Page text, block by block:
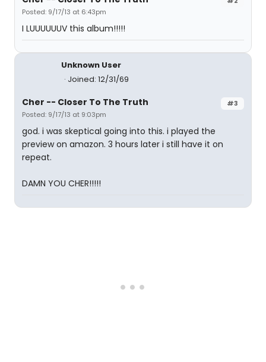
Posted: 9/17/13 at 6:43pm
I LUUUUUUV this album!!!!!
Unknown User
Joined: 12/31/69
#3
Cher -- Closer To The Truth
Posted: 9/17/13 at 9:03pm
god. i was skeptical going into this. i played the
preview on amazon. 3 hours later i still have it on
repeat.
DAMN YOU CHER!!!!!